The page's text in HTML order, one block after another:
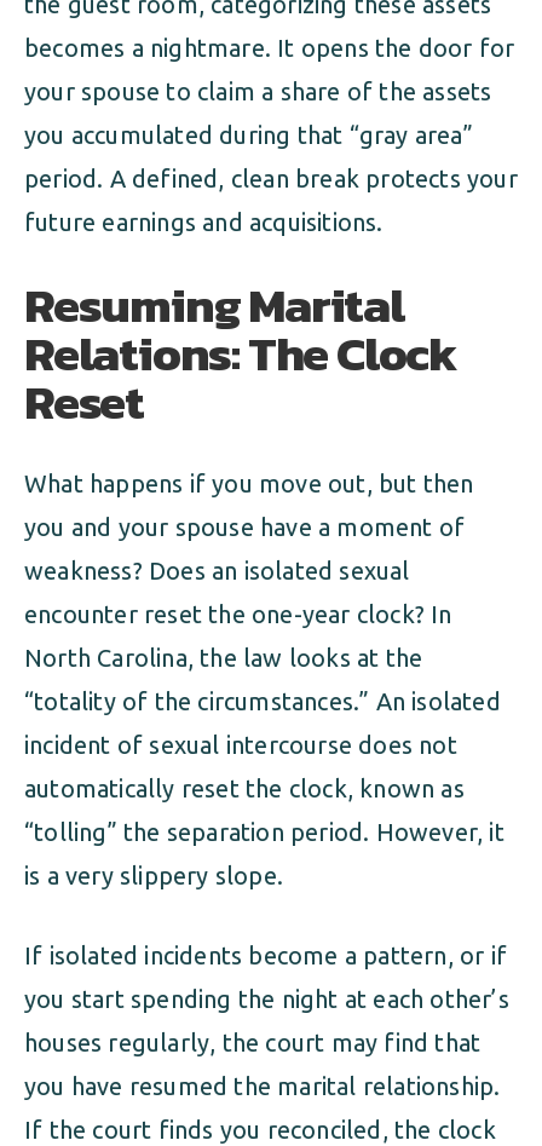
becomes a nightmare. It opens the door for
your spouse to claim a share of the assets
you accumulated during that “gray area”
period. A defined, clean break protects your
future earnings and acquisitions.
Resuming Marital
Relations: The Clock
Reset
What happens if you move out, but then
you and your spouse have a moment of
weakness? Does an isolated sexual
encounter reset the one-year clock? In
North Carolina, the law looks at the
“totality of the circumstances.” An isolated
incident of sexual intercourse does not
automatically reset the clock, known as
“tolling” the separation period. However, it
is a very slippery slope.
If isolated incidents become a pattern, or if
you start spending the night at each other’s
houses regularly, the court may find that
you have resumed the marital relationship.
If the court finds you reconciled, the clock